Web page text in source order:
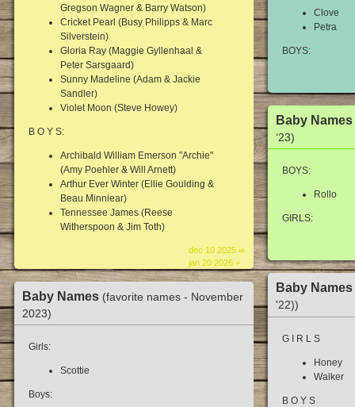
Gregson Wagner & Barry Watson)
Cricket Pearl (Busy Philipps & Marc
Silverstein)
Gloria Ray (Maggie Gyllenhaal &
Peter Sarsgaard)
Sunny Madeline (Adam & Jackie
Sandler)
Violet Moon (Steve Howey)
B O Y S:
Archibald William Emerson "Archie"
(Amy Poehler & Will Arnett)
Arthur Ever Winter (Ellie Goulding &
Beau Minniear)
Tennessee James (Reese
Witherspoon & Jim Toth)
dec 10 2025 ∞
jan 20 2026 +
Baby Names (favorite names - November
2023)
Girls:
Scottie
Boys:
Clove
Petra
BOYS:
Baby Names
‘23)
BOYS:
Rollo
GIRLS:
Baby Names
'22))
G I R L S
Honey
Walker
B O Y S